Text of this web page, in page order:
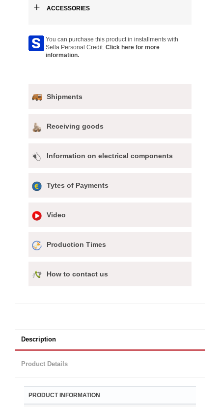
+ ACCESSORIES
You can purchase this product in installments with
Sella Personal Credit. Click here for more
information.
Shipments
Receiving goods
Information on electrical components
Tytes of Payments
Video
Production Times
How to contact us
Description
Product Details
PRODUCT INFORMATION